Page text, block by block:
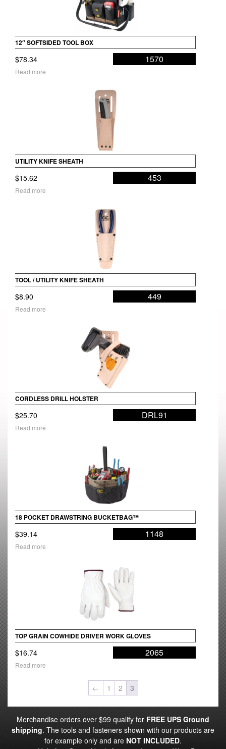
12″ SOFTSIDED TOOL BOX
$78.34 1570
Read more
UTILITY KNIFE SHEATH
$15.62 453
Read more
TOOL / UTILITY KNIFE SHEATH
$8.90 449
Read more
CORDLESS DRILL HOLSTER
$25.70 DRL91
Read more
18 POCKET DRAWSTRING BUCKETBAG™
$39.14 1148
Read more
TOP GRAIN COWHIDE DRIVER WORK GLOVES
$16.74 2065
Read more
← 1 2 3
Merchandise orders over $99 qualify for FREE UPS Ground
shipping. The tools and fasteners shown with our products are
for example only and are NOT INCLUDED.